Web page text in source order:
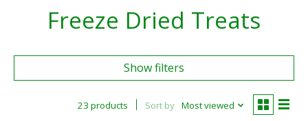
Freeze Dried Treats
Show filters
23 products Sort by Most viewed